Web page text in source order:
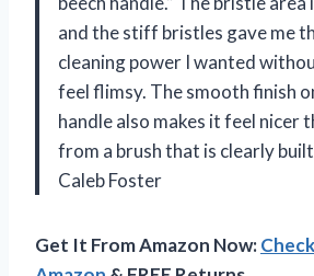
and the stiff bristles gave me
cleaning power I wanted
feel flimsy. The smooth finish
handle also makes it feel nicer
from a brush that is clearly
Caleb Foster
Get It From Amazon Now: